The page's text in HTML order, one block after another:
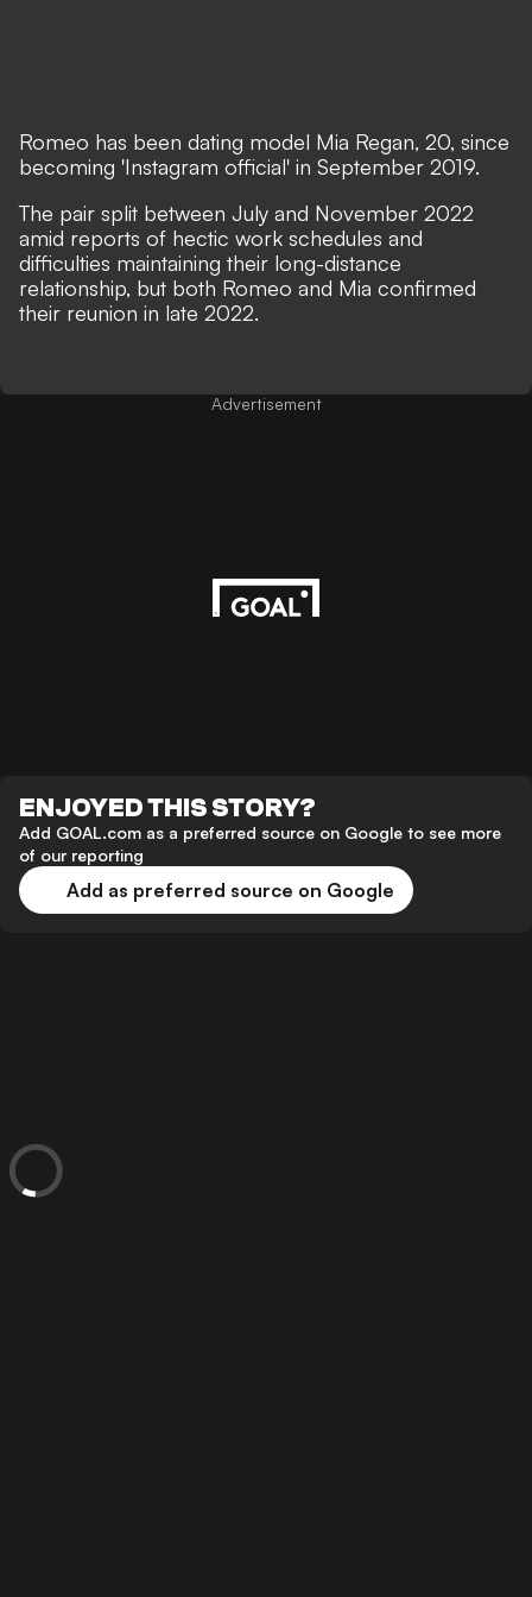
Romeo has been dating model Mia Regan, 20, since
becoming 'Instagram official' in September 2019.
The pair split between July and November 2022
amid reports of hectic work schedules and
difficulties maintaining their long-distance
relationship, but both Romeo and Mia confirmed
their reunion in late 2022.
Advertisement
ENJOYED THIS STORY?
Add GOAL.com as a preferred source on Google to see more
of our reporting
Add as preferred source on Google